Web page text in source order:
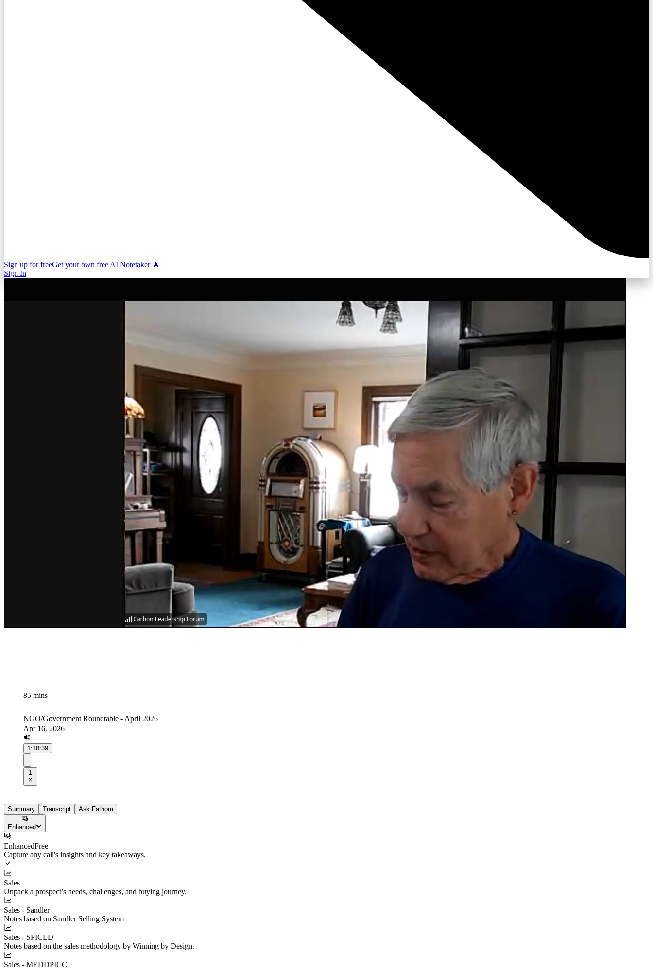
Sign up for freeGet your own free AI Notetaker 🔥
Sign In
85 mins
NGO/Government Roundtable - April 2026
Apr 16, 2026
1:18:39
1
Summary Transcript Ask Fathom
Enhanced
EnhancedFree
Capture any call's insights and key takeaways.
Sales
Unpack a prospect’s needs, challenges, and buying journey.
Sales - Sandler
Notes based on Sandler Selling System
Sales - SPICED
Notes based on the sales methodology by Winning by Design.
Sales - MEDDPICC